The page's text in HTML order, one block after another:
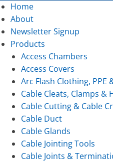
Home
About
Newsletter Signup
Products
Access Chambers
Access Covers
Arc Flash Clothing, PPE
Cable Cleats, Clamps &
Cable Cutting & Cable
Cable Duct
Cable Glands
Cable Jointing Tools
Cable Joints &